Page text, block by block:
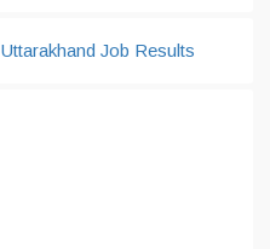
Uttarakhand Job Results